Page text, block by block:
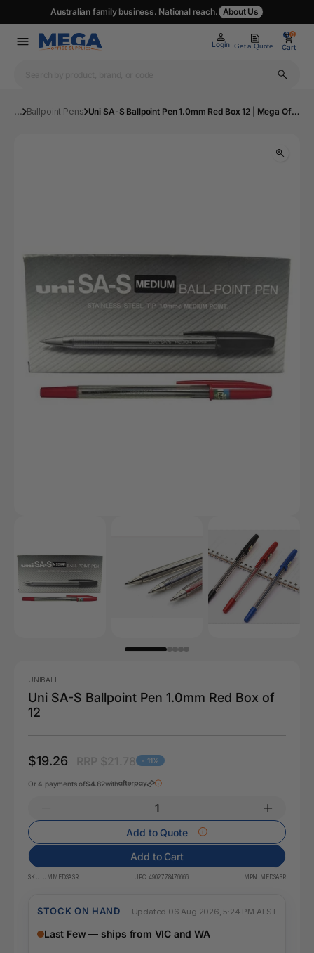
Australian family business. National reach. About Us
Login Get a Quote
0
Cart
0
... Ballpoint Pens Uni SA-S Ballpoint Pen 1.0mm Red Box 12 | Mega Office Supplies
UNIBALL
Uni SA-S Ballpoint Pen 1.0mm Red Box of
12
$19.26 - 11%
Or 4 payments of$4.82with
Add to Quote
Add to Cart
SKU: UMMEDSASR UPC: 4902778476666 MPN: MEDSASR
STOCK ON HAND Updated 06 Aug 2026, 5:24 PM AEST
Last Few — ships from VIC and WA